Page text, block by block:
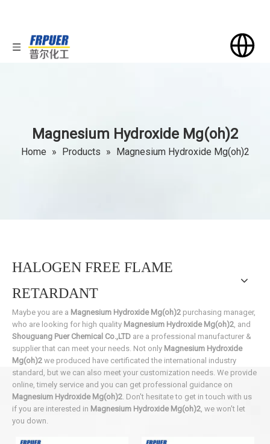
Magnesium Hydroxide Mg(oh)2
Home » Products » Magnesium Hydroxide Mg(oh)2
HALOGEN FREE FLAME
RETARDANT
Maybe you are a Magnesium Hydroxide Mg(oh)2 purchasing manager,
who are looking for high quality Magnesium Hydroxide Mg(oh)2, and
Shouguang Puer Chemical Co.,LTD are a professional manufacturer &
supplier that can meet your needs. Not only Magnesium Hydroxide
Mg(oh)2 we produced have certificated the international industry
standard, but we can also meet your customization needs. We provide
online, timely service and you can get professional guidance on
Magnesium Hydroxide Mg(oh)2. Don't hesitate to get in touch with us
if you are interested in Magnesium Hydroxide Mg(oh)2, we won't let
you down.